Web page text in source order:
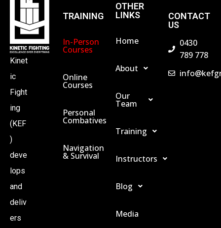
V
I
G
Kinet
ic
Fight
ing
(KEF
)
deve
lops
and
deliv
ers
TRAINING
In-Person
Courses
Online
Courses
Personal
Combatives
Navigation
& Survival
OTHER
LINKS
Home
About
Our
Team
Training
Instructors
Blog
Media
CONTACT
US
0430
789 778